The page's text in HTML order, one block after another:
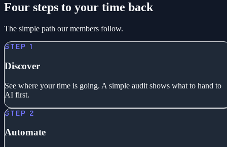
Four steps to your time back
The simple path our members follow.
STEP 1
Discover
See where your time is going. A simple audit shows what to hand to
AI first.
STEP 2
Automate